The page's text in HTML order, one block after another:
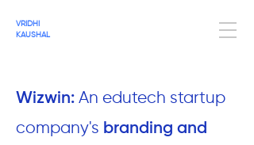
VRIDHI
KAUSHAL
Wizwin: An edutech startup
company's branding and